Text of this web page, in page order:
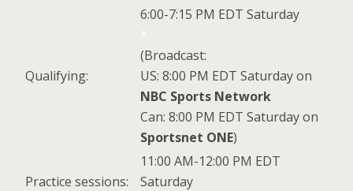
Qualifying:
6:00-7:15 PM EDT Saturday
*
(Broadcast:
US: 8:00 PM EDT Saturday on
NBC Sports Network
Can: 8:00 PM EDT Saturday on
Sportsnet ONE)
Practice sessions:
11:00 AM-12:00 PM EDT
Saturday